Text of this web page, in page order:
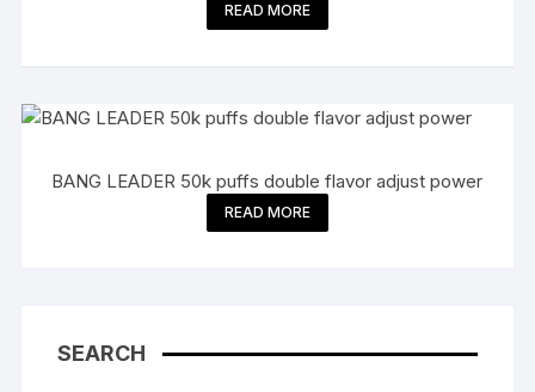
READ MORE
BANG LEADER 50k puffs double flavor adjust power
READ MORE
SEARCH